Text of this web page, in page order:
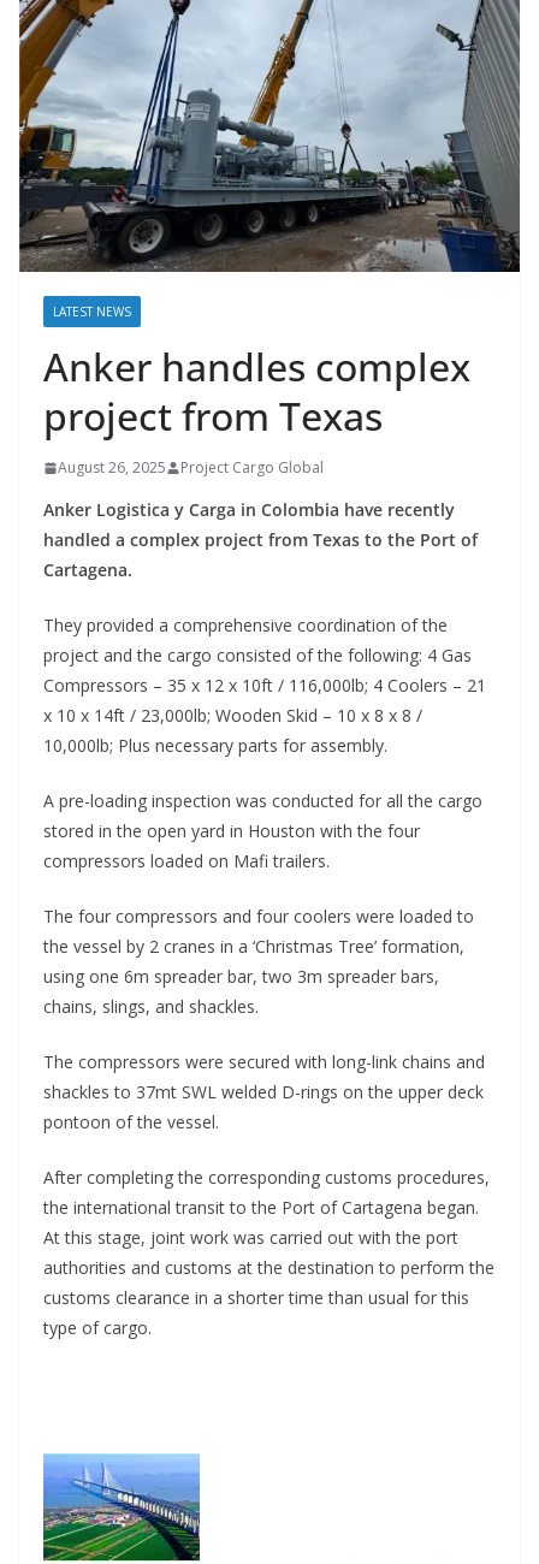
LATEST NEWS
Anker handles complex
project from Texas
August 26, 2025 Project Cargo Global
Anker Logistica y Carga in Colombia have recently
handled a complex project from Texas to the Port of
Cartagena.
They provided a comprehensive coordination of the
project and the cargo consisted of the following: 4 Gas
Compressors – 35 x 12 x 10ft / 116,000lb; 4 Coolers – 21
x 10 x 14ft / 23,000lb; Wooden Skid – 10 x 8 x 8 /
10,000lb; Plus necessary parts for assembly.
A pre-loading inspection was conducted for all the cargo
stored in the open yard in Houston with the four
compressors loaded on Mafi trailers.
The four compressors and four coolers were loaded to
the vessel by 2 cranes in a ‘Christmas Tree’ formation,
using one 6m spreader bar, two 3m spreader bars,
chains, slings, and shackles.
The compressors were secured with long-link chains and
shackles to 37mt SWL welded D-rings on the upper deck
pontoon of the vessel.
After completing the corresponding customs procedures,
the international transit to the Port of Cartagena began.
At this stage, joint work was carried out with the port
authorities and customs at the destination to perform the
customs clearance in a shorter time than usual for this
type of cargo.